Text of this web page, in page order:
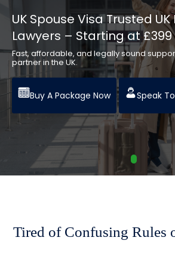
UK Spouse Visa Trusted
Lawyers – Starting at £399
Fast, affordable, and legally sound
partner in the UK.
Buy A Package Now Speak
Tired of Confusing Rules